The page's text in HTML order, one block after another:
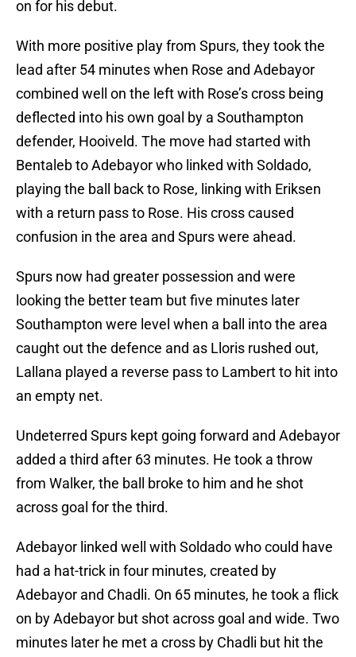
on for his debut.
With more positive play from Spurs, they took the
lead after 54 minutes when Rose and Adebayor
combined well on the left with Rose’s cross being
deflected into his own goal by a Southampton
defender, Hooiveld. The move had started with
Bentaleb to Adebayor who linked with Soldado,
playing the ball back to Rose, linking with Eriksen
with a return pass to Rose. His cross caused
confusion in the area and Spurs were ahead.
Spurs now had greater possession and were
looking the better team but five minutes later
Southampton were level when a ball into the area
caught out the defence and as Lloris rushed out,
Lallana played a reverse pass to Lambert to hit into
an empty net.
Undeterred Spurs kept going forward and Adebayor
added a third after 63 minutes. He took a throw
from Walker, the ball broke to him and he shot
across goal for the third.
Adebayor linked well with Soldado who could have
had a hat-trick in four minutes, created by
Adebayor and Chadli. On 65 minutes, he took a flick
on by Adebayor but shot across goal and wide. Two
minutes later he met a cross by Chadli but hit the